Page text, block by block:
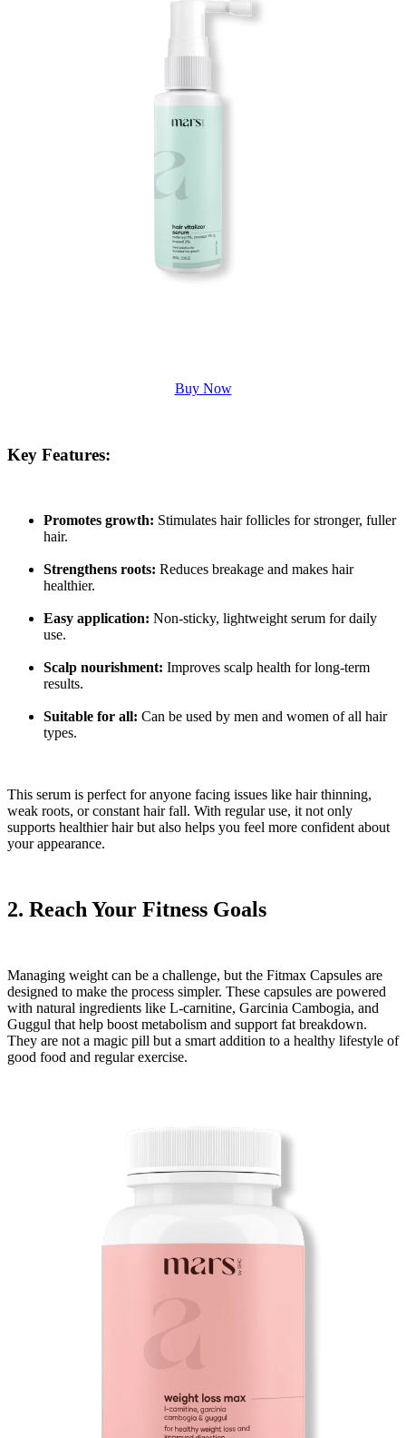
Buy Now
Key Features:
Promotes growth: Stimulates hair follicles for stronger, fuller
hair.
Strengthens roots: Reduces breakage and makes hair
healthier.
Easy application: Non-sticky, lightweight serum for daily
use.
Scalp nourishment: Improves scalp health for long-term
results.
Suitable for all: Can be used by men and women of all hair
types.
This serum is perfect for anyone facing issues like hair thinning,
weak roots, or constant hair fall. With regular use, it not only
supports healthier hair but also helps you feel more confident about
your appearance.
2. Reach Your Fitness Goals
Managing weight can be a challenge, but the Fitmax Capsules are
designed to make the process simpler. These capsules are powered
with natural ingredients like L-carnitine, Garcinia Cambogia, and
Guggul that help boost metabolism and support fat breakdown.
They are not a magic pill but a smart addition to a healthy lifestyle of
good food and regular exercise.